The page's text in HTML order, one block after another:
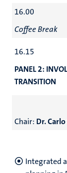
16.00
Coffee Break
16.15
PANEL 2:
TRANSITION
Chair: Dr.
Integrated